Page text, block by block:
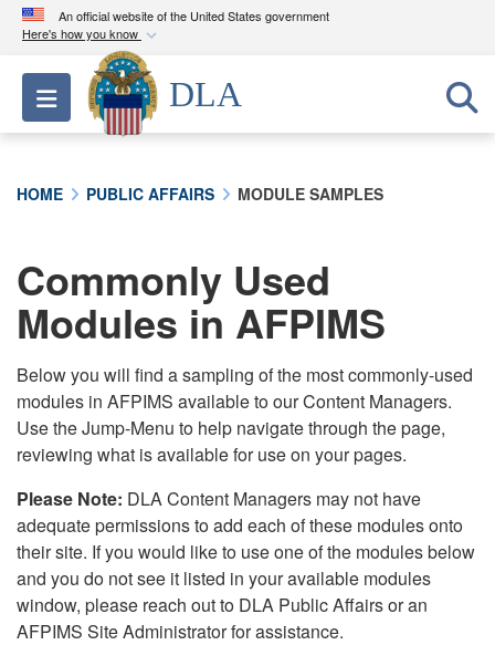
An official website of the United States government
Here's how you know
Official websites use .mil
A.milwebsite belongs to an official U.S.
Department of Defense organization in the United
connected to the .mil website. Share sensitive
information only on official, secure websites.
Toggle navigation
DLA
HOME PUBLIC AFFAIRS MODULE SAMPLES
Commonly Used
Modules in AFPIMS
Below you will find a sampling of the most commonly-used
modules in AFPIMS available to our Content Managers.
Use the Jump-Menu to help navigate through the page,
reviewing what is available for use on your pages.
Please Note: DLA Content Managers may not have
adequate permissions to add each of these modules onto
their site. If you would like to use one of the modules below
and you do not see it listed in your available modules
window, please reach out to DLA Public Affairs or an
AFPIMS Site Administrator for assistance.